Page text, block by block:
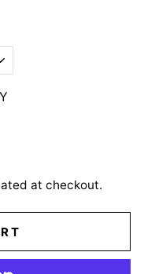
at checkout.